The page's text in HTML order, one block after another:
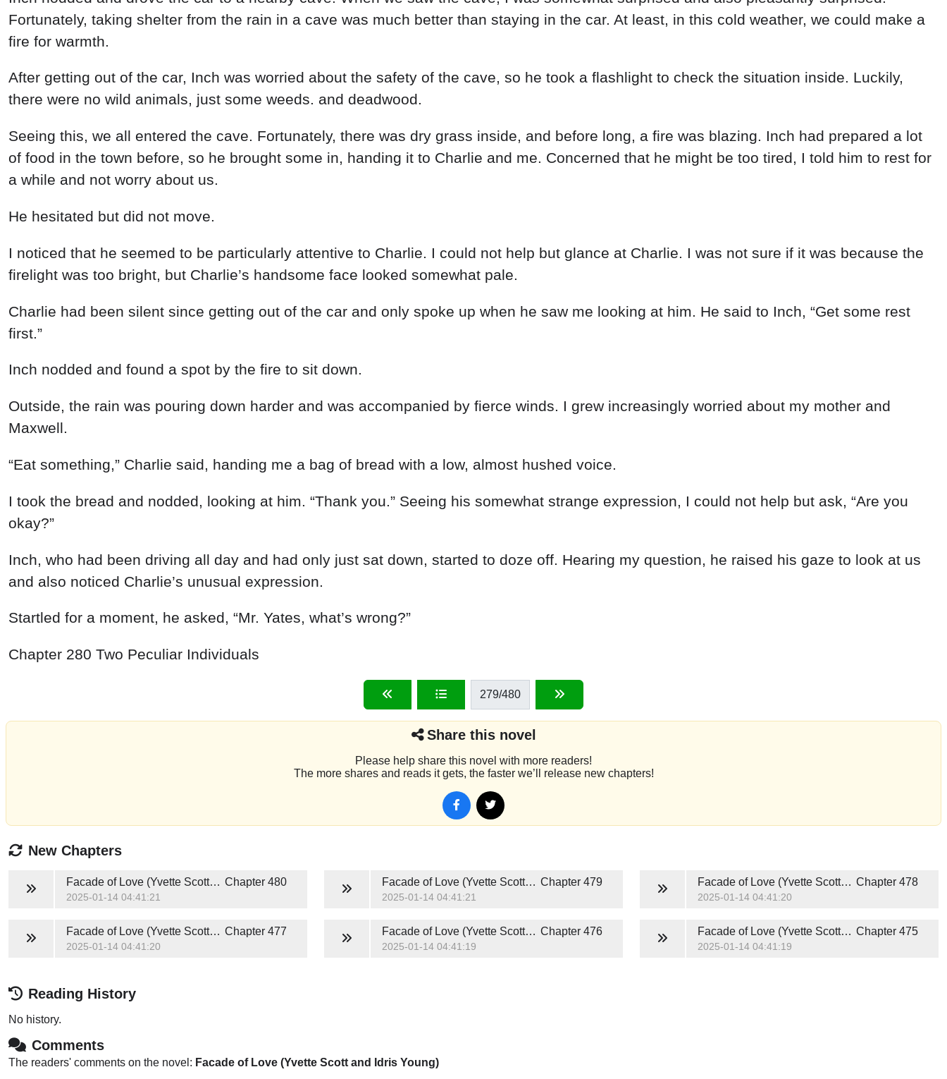
Fortunately, taking shelter from the rain in a cave was much better than staying in the car. At least in this cold weather, we could make a
fire for warmth
After getting out of the car, Inch was worried about the safety of the cave, so he took a flashlight to check the situation inside. Luckily,
there were no wild animals, just some weeds. and deadwood.
Seeing this, we all entered the cave. Fortunately, there was dry grass inside, and before long, a fire was blazing. Inch had prepared a lot
of food in the town before, so he brought some in, handing it to Charlie and me. Concerned that he might be too tired, I told him to rest for
a while and not worry about us.
He hesitated but did not move.
I noticed that he seemed to be particularly attentive to Charlie. I could not help but glance at Charlie. I was not sure if it was because the
firelight was too bright, but Charlie’s handsome face looked somewhat pale.
Charlie had been silent since getting out of the car and only spoke up when he saw me looking at him He said to Inch “Get some rest
first ”
Inch nodded and found a spot by the fire to sit down.
Outside, the rain was pouring down harder and was accompanied by fierce winds. I grew increasingly worried about my mother and
Maxwell.
“Eat something,” Charlie said, handing me a bag of bread with a low, almost hushed voice.
I took the bread and nodded, looking at him. “Thank you.” Seeing his somewhat strange expression, I could not help but ask, “Are you
okay?”
Inch who had been driving all day and had only just sat down started to doze off Hearing my question he raised his gaze to look at us
and also noticed Charlie’s unusual expression
Startled for a moment, he asked, “Mr. Yates, what’s wrong?”
Chapter 280 Two Peculiar Individuals
279/480
Share this novel
Please help share this novel with more readers!
The more shares and reads it gets, the faster we’ll release new chapters!
New Chapters
Facade of Love (Yvette Scott and Idris Young) Chapter 480
2025-01-14 04:41:21
Facade of Love (Yvette Scott and Idris Young) Chapter 479
2025-01-14 04:41:21
Facade of Love (Yvette Scott and Idris Young) Chapter 478
2025-01-14 04:41:20
Facade of Love (Yvette Scott and Idris Young) Chapter 477
2025-01-14 04:41:20
Facade of Love (Yvette Scott and Idris Young) Chapter 476
2025-01-14 04:41:19
Facade of Love (Yvette Scott and Idris Young) Chapter 475
2025-01-14 04:41:19
Reading History
No history.
Comments
The readers' comments on the novel: Facade of Love (Yvette Scott and Idris Young)